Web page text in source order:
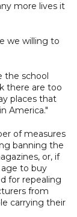
more lives it
we willing to
the school
there are too
places that
America."
of measures
banning the
or, if
to buy
for repealing
from
carrying their